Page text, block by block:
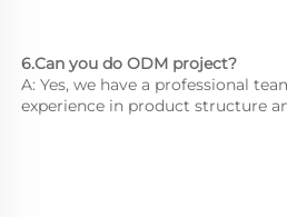
6.Can you do ODM project?
A: Yes, we have a professional
experience in product structure